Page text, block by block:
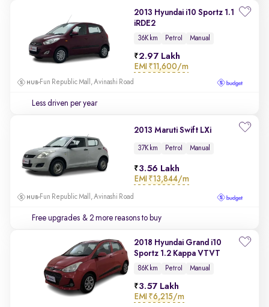
2013 Hyundai i10 Sportz 1.1
iRDE2
36K km Petrol Manual
2.97 Lakh
EMI ₹11,600/m
Fun Republic Mall, Avinashi Road
Less driven per year
2013 Maruti Swift LXi
37K km Petrol Manual
3.56 Lakh
EMI ₹13,844/m
Fun Republic Mall, Avinashi Road
Free upgrades & 2 more reasons to buy
2018 Hyundai Grand i10
Sportz 1.2 Kappa VTVT
86K km Petrol Manual
3.57 Lakh
EMI ₹6,215/m